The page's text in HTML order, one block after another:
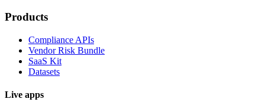
Products
Compliance APIs
Vendor Risk Bundle
SaaS Kit
Datasets
Live apps